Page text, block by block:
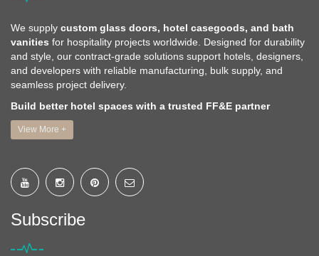
We supply custom glass doors, hotel casegoods, and bath
vanities for hospitality projects worldwide. Designed for durability
and style, our contract-grade solutions support hotels, designers,
and developers with reliable manufacturing, bulk supply, and
seamless project delivery.
Build better hotel spaces with a trusted FF&E partner
View More +
Subscribe